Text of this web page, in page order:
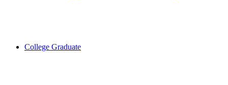
College Graduate